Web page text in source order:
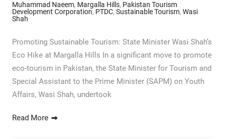
Muhammad Naeem, Margalla Hills, Pakistan Tourism
Development Corporation, PTDC, Sustainable Tourism, Wasi
Shah
Promoting Sustainable Tourism: State Minister Wasi Shah’s
Eco Hike at Margalla Hills In a significant move to promote
eco-tourism in Pakistan, the State Minister for Tourism and
Special Assistant to the Prime Minister (SAPM) on Youth
Affairs, Wasi Shah, undertook
Read More